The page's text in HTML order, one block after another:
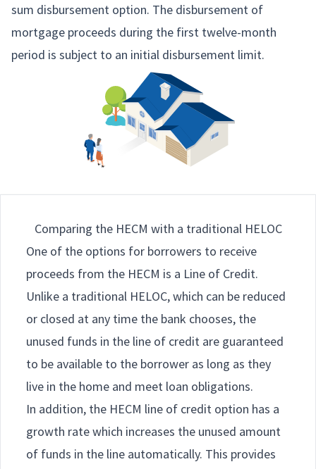
sum disbursement option. The disbursement of
mortgage proceeds during the first twelve-month
period is subject to an initial disbursement limit.
Comparing the HECM with a traditional HELOC
One of the options for borrowers to receive
proceeds from the HECM is a Line of Credit.
Unlike a traditional HELOC, which can be reduced
or closed at any time the bank chooses, the
unused funds in the line of credit are guaranteed
to be available to the borrower as long as they
live in the home and meet loan obligations.
In addition, the HECM line of credit option has a
growth rate which increases the unused amount
of funds in the line automatically. This provides